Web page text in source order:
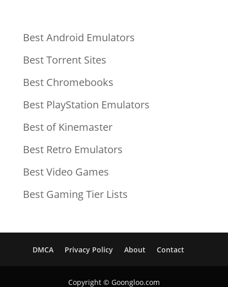
Best Android Emulators
Best Torrent Sites
Best Chromebooks
Best PlayStation Emulators
Best of Kinemaster
Best Retro Emulators
Best Video Games
Best Gaming Tier Lists
DMCA Privacy Policy About Contact
Copyright © Goongloo.com